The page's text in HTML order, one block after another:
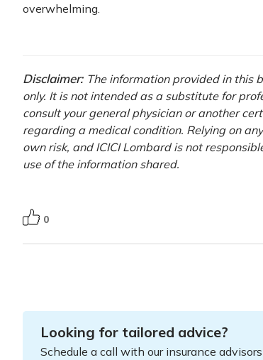
overwhelming.
Disclaimer: The information provided in this
only. It is not intended as a substitute for
consult your general physician or another
regarding a medical condition. Relying on
own risk, and ICICI Lombard is not
use of the information shared.
0
Looking for tailored advice?
Schedule a call with our insurance advisors